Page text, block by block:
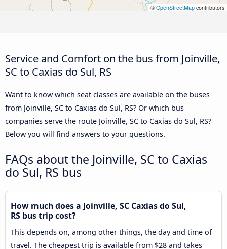
© OpenStreetMap contributors
Service and Comfort on the bus from Joinville,
SC to Caxias do Sul, RS
Want to know which seat classes are available on the buses
from Joinville, SC to Caxias do Sul, RS? Or which bus
companies serve the route Joinville, SC to Caxias do Sul, RS?
Below you will find answers to your questions.
FAQs about the Joinville, SC to Caxias
do Sul, RS bus
How much does a Joinville, SC Caxias do Sul,
RS bus trip cost?
This depends on, among other things, the day and time of
travel. The cheapest trip is available from $28 and takes